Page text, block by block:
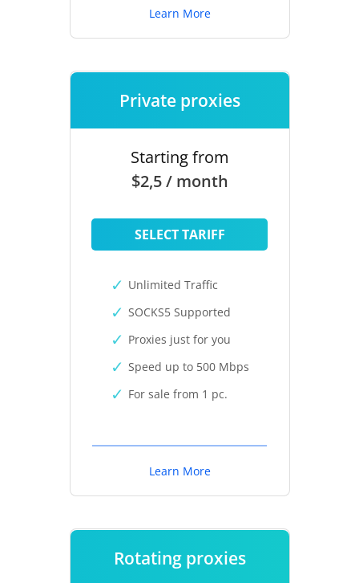
Learn More
Private proxies
Starting from
$2,5 / month
SELECT TARIFF
Unlimited Traffic
SOCKS5 Supported
Proxies just for you
Speed up to 500 Mbps
For sale from 1 pc.
Learn More
Rotating proxies